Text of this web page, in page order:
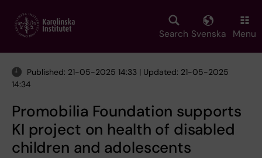
main
Search Svenska Menu
Published: 21-05-2025 14:33 | Updated: 21-05-2025
14:34
Promobilia Foundation supports
KI project on health of disabled
children and adolescents